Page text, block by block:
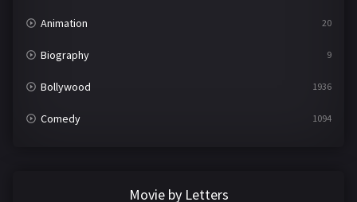
Animation 20
Biography 9
Bollywood 1936
Comedy 1094
Movie by Letters